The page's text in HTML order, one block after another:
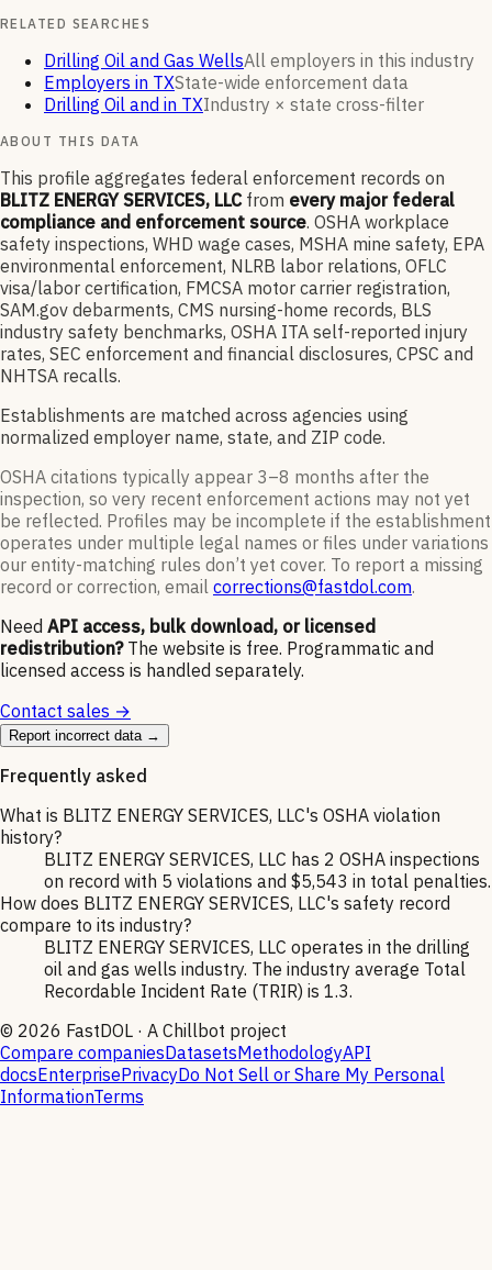
RELATED SEARCHES
Drilling Oil and Gas WellsAll employers in this industry
Employers in TXState-wide enforcement data
Drilling Oil and in TXIndustry × state cross-filter
ABOUT THIS DATA
This profile aggregates federal enforcement records on
BLITZ ENERGY SERVICES, LLC from every major federal
compliance and enforcement source. OSHA workplace
safety inspections, WHD wage cases, MSHA mine safety, EPA
environmental enforcement, NLRB labor relations, OFLC
visa/labor certification, FMCSA motor carrier registration,
SAM.gov debarments, CMS nursing-home records, BLS
industry safety benchmarks, OSHA ITA self-reported injury
rates, SEC enforcement and financial disclosures, CPSC and
NHTSA recalls.
Establishments are matched across agencies using
normalized employer name, state, and ZIP code.
OSHA citations typically appear 3–8 months after the
inspection, so very recent enforcement actions may not yet
be reflected. Profiles may be incomplete if the establishment
operates under multiple legal names or files under variations
our entity-matching rules don’t yet cover. To report a missing
record or correction, email corrections@fastdol.com.
Need API access, bulk download, or licensed
redistribution? The website is free. Programmatic and
licensed access is handled separately.
Contact sales →
Report incorrect data →
Frequently asked
What is BLITZ ENERGY SERVICES, LLC's OSHA violation
history?
BLITZ ENERGY SERVICES, LLC has 2 OSHA inspections
on record with 5 violations and $5,543 in total penalties.
How does BLITZ ENERGY SERVICES, LLC's safety record
compare to its industry?
BLITZ ENERGY SERVICES, LLC operates in the drilling
oil and gas wells industry. The industry average Total
Recordable Incident Rate (TRIR) is 1.3.
© 2026 FastDOL · A Chillbot project
Compare companiesDatasetsMethodologyAPI
docsEnterprisePrivacyDo Not Sell or Share My Personal
InformationTerms